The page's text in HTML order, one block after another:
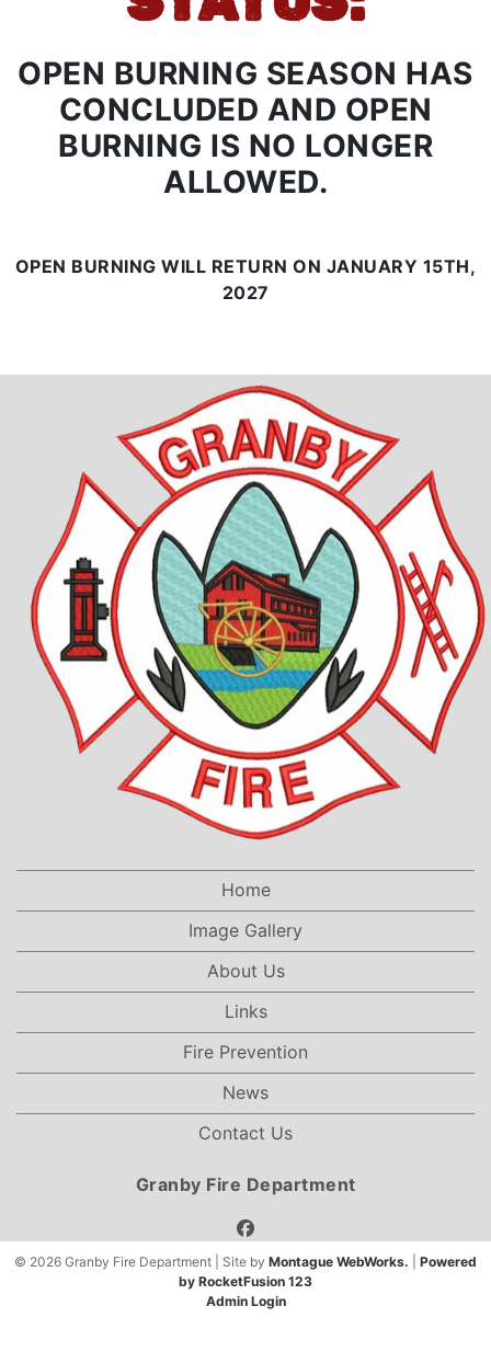
OPEN BURNING SEASON HAS
CONCLUDED AND OPEN
BURNING IS NO LONGER
ALLOWED.
OPEN BURNING WILL RETURN ON JANUARY 15TH,
2027
Home
Image Gallery
About Us
Links
Fire Prevention
News
Contact Us
Granby Fire Department
facebook
© 2026 Granby Fire Department | Site by Montague WebWorks.
Powered
by RocketFusion 123
Admin Login